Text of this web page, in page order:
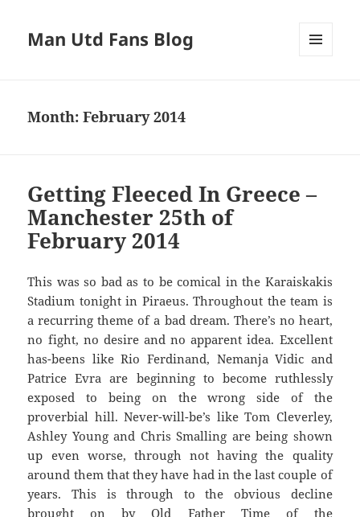
Man Utd Fans Blog
Month:February 2014
Getting Fleeced In Greece –
Manchester 25th of
February 2014
This was so bad as to be comical in the Karaiskakis
Stadium tonight in Piraeus. Throughout the team is
a recurring theme of a bad dream. There’s no heart,
no fight, no desire and no apparent idea. Excellent
has-beens like Rio Ferdinand, Nemanja Vidic and
Patrice Evra are beginning to become ruthlessly
exposed to being on the wrong side of the
proverbial hill. Never-will-be’s like Tom Cleverley,
Ashley Young and Chris Smalling are being shown
up even worse, through not having the quality
around them that they have had in the last couple of
years. This is through to the obvious decline
brought on by Old Father Time of the